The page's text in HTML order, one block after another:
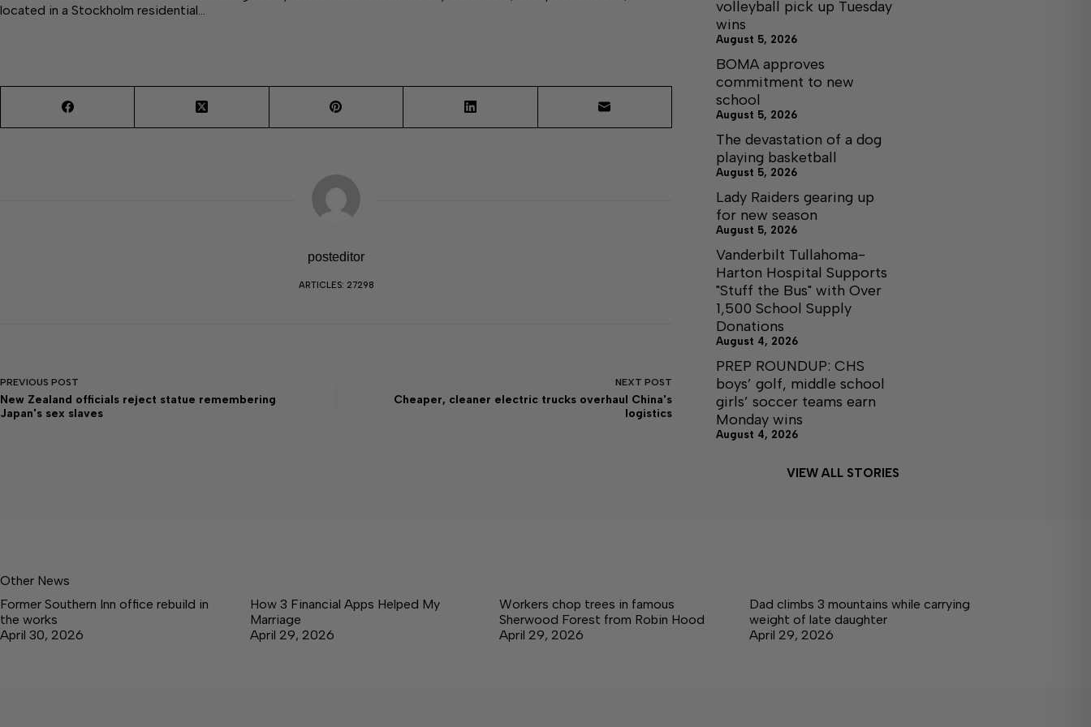
located in a Stockholm residential…
posteditor
ARTICLES: 27298
PREVIOUS POST
New Zealand officials reject statue remembering
Japan's sex slaves
NEXT POST
Cheaper, cleaner electric trucks overhaul China's
logistics
volleyball pick up Tuesday
wins
August 5, 2026
BOMA approves
commitment to new
school
August 5, 2026
The devastation of a dog
playing basketball
August 5, 2026
Lady Raiders gearing up
for new season
August 5, 2026
Vanderbilt Tullahoma-
Harton Hospital Supports
"Stuff the Bus" with Over
1,500 School Supply
Donations
August 4, 2026
PREP ROUNDUP: CHS
boys’ golf, middle school
girls’ soccer teams earn
Monday wins
August 4, 2026
VIEW ALL STORIES
Other News
Former Southern Inn office rebuild in
the works
April 30, 2026
How 3 Financial Apps Helped My
Marriage
April 29, 2026
Workers chop trees in famous
Sherwood Forest from Robin Hood
April 29, 2026
Dad climbs 3 mountains while carrying
weight of late daughter
April 29, 2026